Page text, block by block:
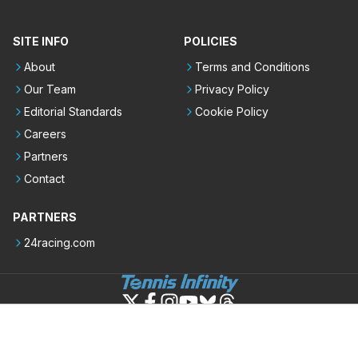
SITE INFO
About
Our Team
Editorial Standards
Careers
Partners
Contact
POLICIES
Terms and Conditions
Privacy Policy
Cookie Policy
PARTNERS
24racing.com